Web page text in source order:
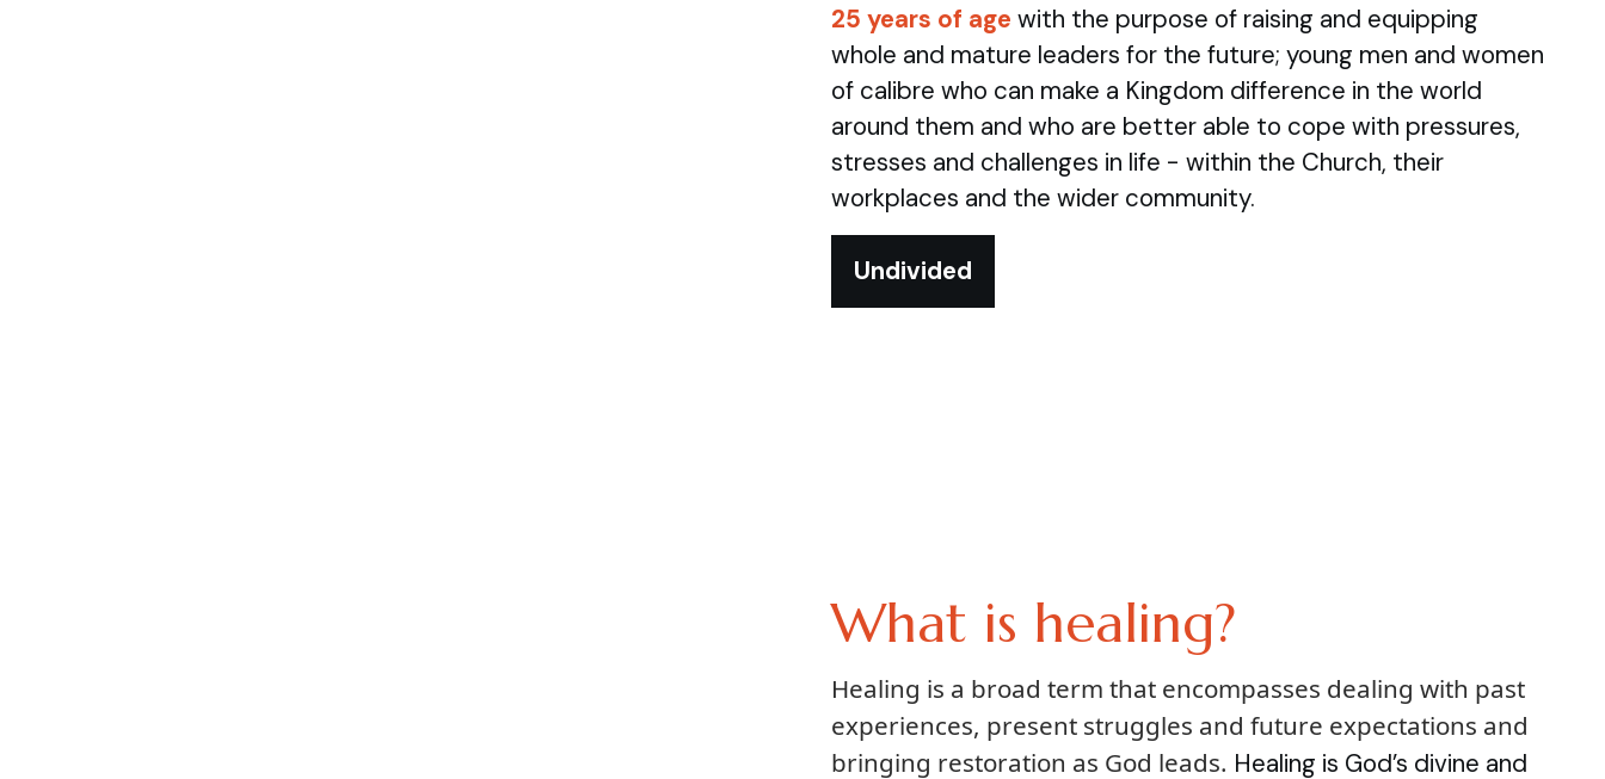
25 years of age with the purpose of raising and equipping
whole and mature leaders for the future; young men and women
of calibre who can make a Kingdom difference in the world
around them and who are better able to cope with pressures,
stresses and challenges in life - within the Church, their
workplaces and the wider community.
Undivided
What is healing?
Healing is a broad term that encompasses dealing with past
experiences, present struggles and future expectations and
bringing restoration as God leads. Healing is God’s divine and